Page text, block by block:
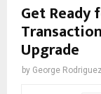
Get Ready
Upgrade
by George Rodriguez